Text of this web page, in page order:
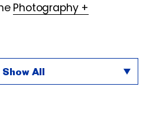
Photography +
Show All